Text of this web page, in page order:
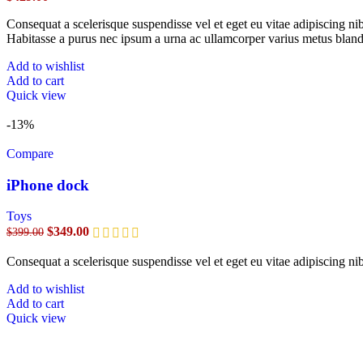
Consequat a scelerisque suspendisse vel et eget eu vitae adipiscing
Habitasse a purus nec ipsum a urna ac ullamcorper varius metus
Add to wishlist
Add to cart
Quick view
-13%
Compare
iPhone dock
Toys
$399.00 $349.00
Consequat a scelerisque suspendisse vel et eget eu vitae adipiscing
Add to wishlist
Add to cart
Quick view